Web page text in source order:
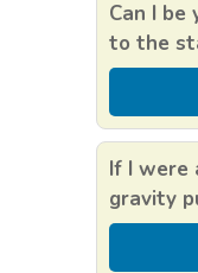
Can I
to the
If I were
gravity